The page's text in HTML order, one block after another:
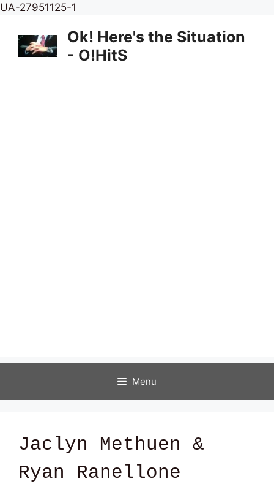
UA-27951125-1
content
Ok! Here's the Situation
- O!HitS
Menu
Jaclyn Methuen &
Ryan Ranellone